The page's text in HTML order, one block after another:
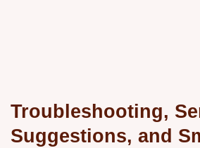
Troubleshooting,
Suggestions, and